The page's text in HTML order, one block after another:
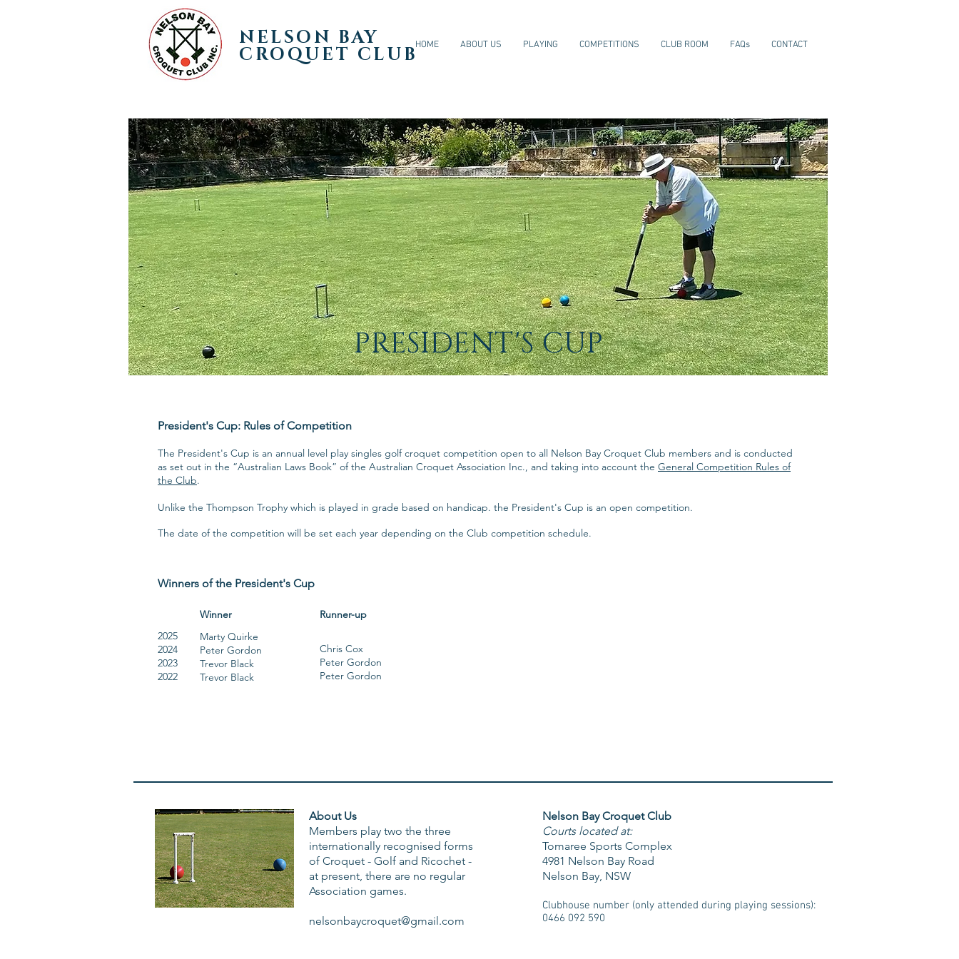
NELSON BAY
CROQUET CLUBHOME ABOUT US PLAYING COMPETITIONS CLUB ROOM FAQs CONTACT
PRESIDENT'S CUP
President's Cup: Rules of Competition
The President's Cup is an annual level play singles golf croquet competition open to all Nelson Bay Croquet Club members and is conducted
as set out in the “Australian Laws Book” of the Australian Croquet Association Inc., and taking into account the General Competition Rules of
the Club.
Unlike the Thompson Trophy which is played in grade based on handicap. the President's Cup is an open competition.
The date of the competition will be set each year depending on the Club competition schedule.
Winners of the President's Cup
Winner
2025
2024
2023
2022
Marty Quirke
Peter Gordon
Trevor Black
Trevor Black
Runner-up
Chris Cox
Peter Gordon
Peter Gordon
About Us
Members play two the three
internationally recognised forms
of Croquet - Golf and Ricochet -
at present, there are no regular
Association games.
nelsonbaycroquet@gmail.com
Nelson Bay Croquet Club
Courts located at:
Tomaree Sports Complex
4981 Nelson Bay Road
Nelson Bay, NSW
Clubhouse number (only attended during playing sessions):
0466 092 590